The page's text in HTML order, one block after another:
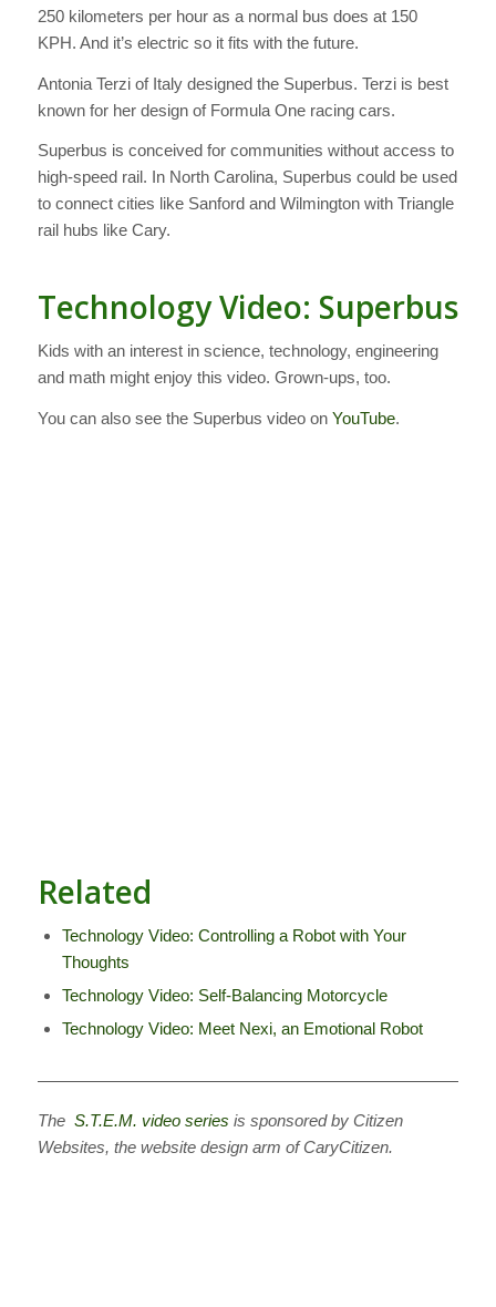
250 kilometers per hour as a normal bus does at 150
KPH. And it’s electric so it fits with the future.
Antonia Terzi of Italy designed the Superbus. Terzi is best
known for her design of Formula One racing cars.
Superbus is conceived for communities without access to
high-speed rail. In North Carolina, Superbus could be used
to connect cities like Sanford and Wilmington with Triangle
rail hubs like Cary.
Technology Video: Superbus
Kids with an interest in science, technology, engineering
and math might enjoy this video. Grown-ups, too.
You can also see the Superbus video on YouTube.
Related
Technology Video: Controlling a Robot with Your
Thoughts
Technology Video: Self-Balancing Motorcycle
Technology Video: Meet Nexi, an Emotional Robot
The S.T.E.M. video series is sponsored by Citizen
Websites, the website design arm of CaryCitizen.